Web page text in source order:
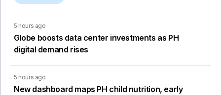
5 hours ago
Globe boosts data center investments as PH
digital demand rises
5 hours ago
New dashboard maps PH child nutrition, early